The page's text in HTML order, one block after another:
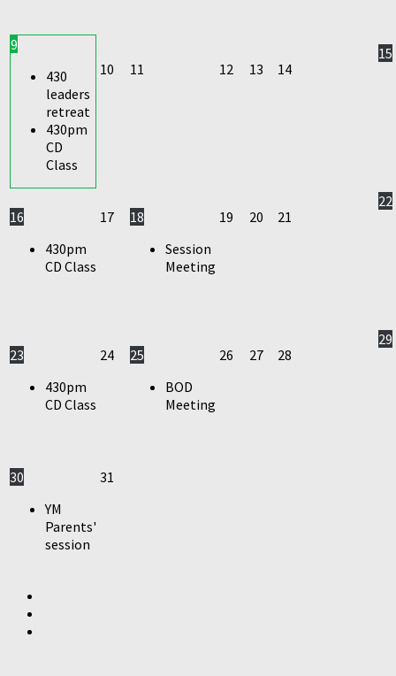
9
430
leaders
retreat
430pm
CD
Class
10 11 12 13 14
15
16
430pm
CD Class
17
18
Session
Meeting
19 20 21
22
23
430pm
CD Class
24
25
BOD
Meeting
26 27 28
29
30
YM
Parents'
session
31